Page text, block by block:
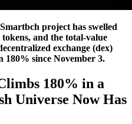
project has swelled
and the total-value
exchange (dex)
180% since November 3.
180% in a
Universe Now Has